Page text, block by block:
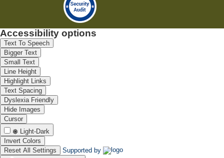
Accessibility options
Text To Speech
Bigger Text
Small Text
Line Height
Highlight Links
Text Spacing
Dyslexia Friendly
Hide Images
Cursor
Light-Dark
Invert Colors
Reset All Settings
Supported by